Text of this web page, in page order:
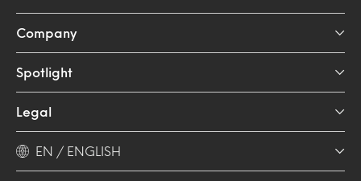
Company
Spotlight
Legal
EN / ENGLISH